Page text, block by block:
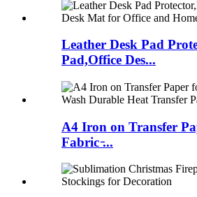
Leather Desk Pad
Pad,Office Des...
A4 Iron on Transfer
Fabric ̵...